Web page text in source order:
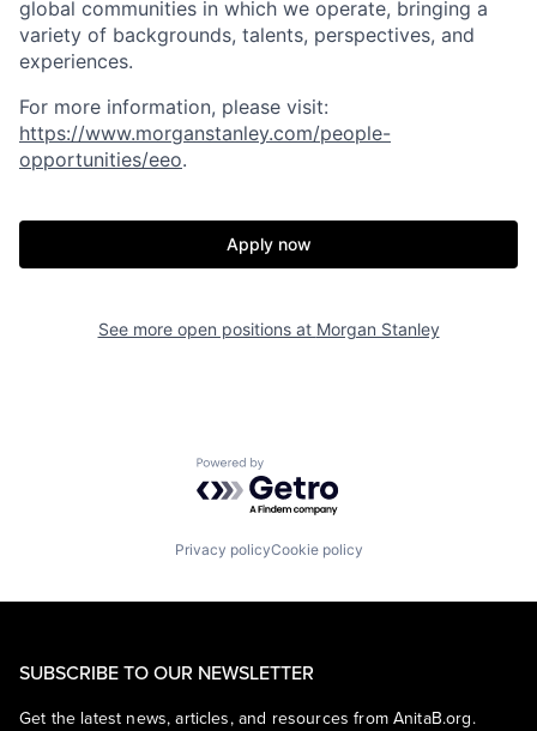
global communities in which we operate, bringing a
variety of backgrounds, talents, perspectives, and
experiences.
For more information, please visit:
https://www.morganstanley.com/people-
opportunities/eeo.
Apply now
See more open positions at Morgan Stanley
Powered by Getro.com
Privacy policyCookie policy
SUBSCRIBE TO OUR NEWSLETTER
Get the latest news, articles, and resources from AnitaB.org.